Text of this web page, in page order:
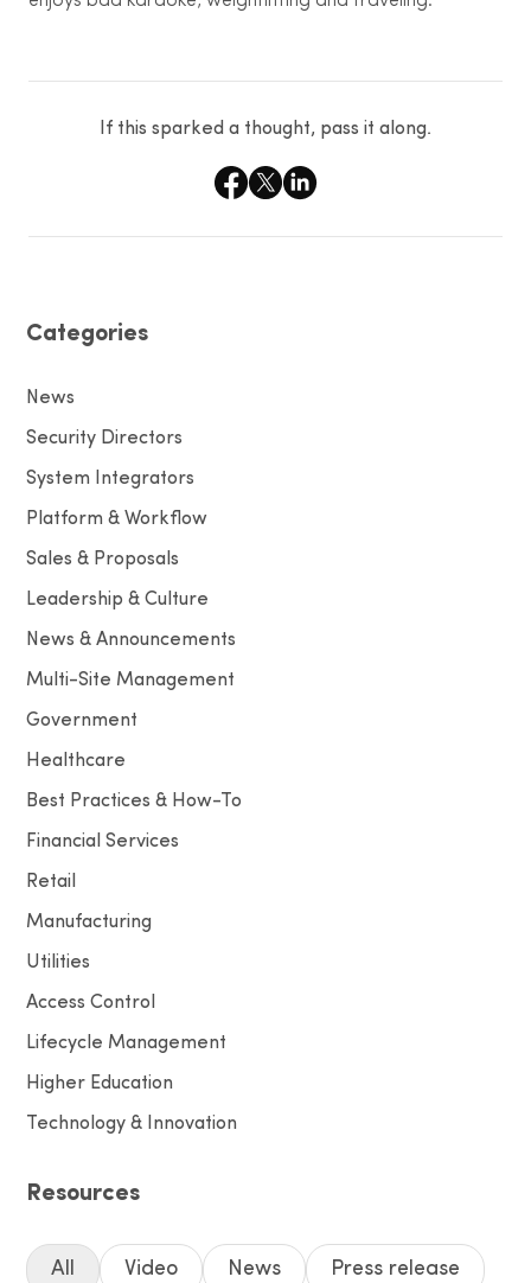
If this sparked a thought, pass it along.
Categories
News
Security Directors
System Integrators
Platform & Workflow
Sales & Proposals
Leadership & Culture
News & Announcements
Multi-Site Management
Government
Healthcare
Best Practices & How-To
Financial Services
Retail
Manufacturing
Utilities
Access Control
Lifecycle Management
Higher Education
Technology & Innovation
Resources
All Video News Press release